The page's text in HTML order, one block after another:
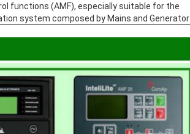
functions (AMF), especially suitable for the
system composed by Mains and Generator